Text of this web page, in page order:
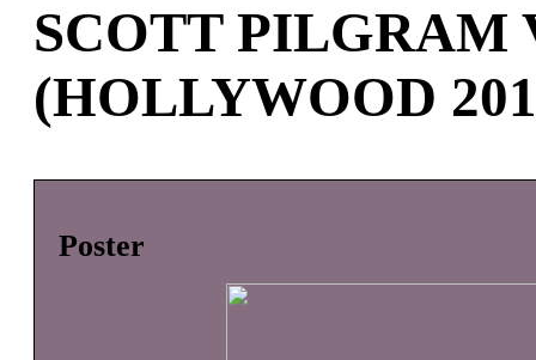
SCOTT PILGRAM
(HOLLYWOOD
Poster